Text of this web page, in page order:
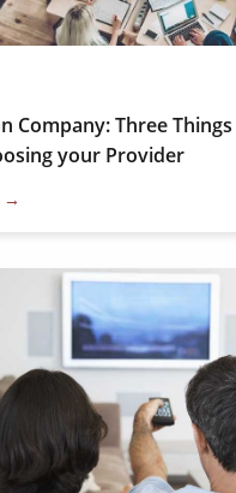
Company: Three
your Provider
→